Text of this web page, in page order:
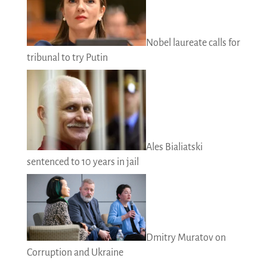
Nobel laureate calls for
tribunal to try Putin
Ales Bialiatski
sentenced to 10 years in jail
Dmitry Muratov on
Corruption and Ukraine